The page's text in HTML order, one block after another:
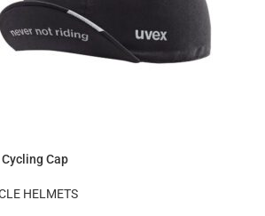
Cap
HELMETS